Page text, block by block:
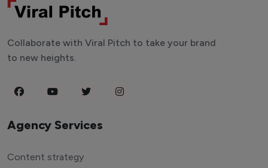
Collaborate with Viral Pitch to take your brand
to new heights.
Agency Services
Content strategy